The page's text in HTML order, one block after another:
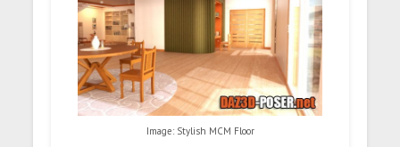
Image: Stylish MCM Floor